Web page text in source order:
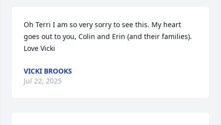
Oh Terri I am so very sorry to see this. My heart
goes out to you, Colin and Erin (and their families).
Love Vicki
VICKI BROOKS
Jul 22, 2025